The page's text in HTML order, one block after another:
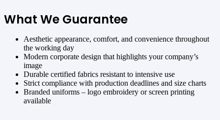
What We Guarantee
Aesthetic appearance, comfort, and convenience throughout
the working day
Modern corporate design that highlights your company’s
image
Durable certified fabrics resistant to intensive use
Strict compliance with production deadlines and size charts
Branded uniforms – logo embroidery or screen printing
available